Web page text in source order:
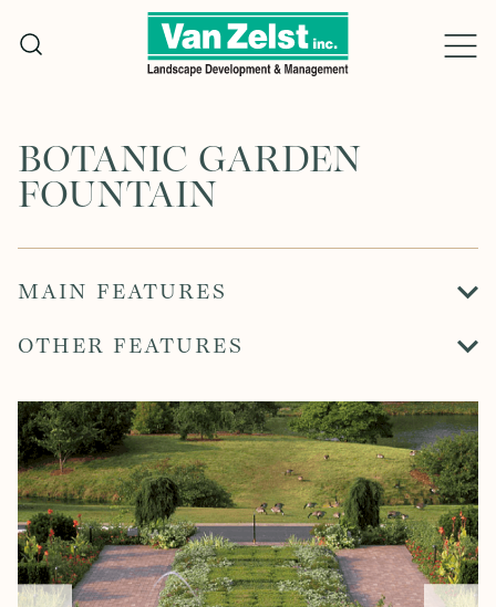
BOTANIC GARDEN
FOUNTAIN
MAIN FEATURES
OTHER FEATURES